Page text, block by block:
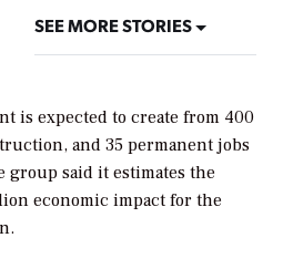
SEE MORE STORIES
is expected to create from 400
and 35 permanent jobs
said it estimates the
economic impact for the